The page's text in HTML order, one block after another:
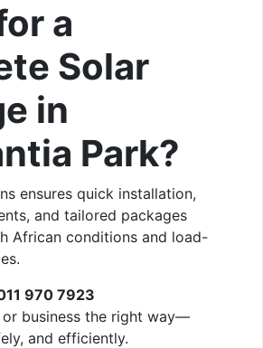
a
Solar
in
Park?
ensures quick installation,
and tailored packages
African conditions and load-
970 7923
or business the right way—
and efficiently.